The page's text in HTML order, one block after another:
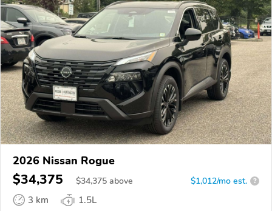
2026 Nissan Rogue
$34,375 $34,375 above $1,012/mo est. ?
3 km
1.5L